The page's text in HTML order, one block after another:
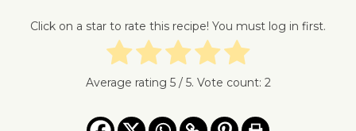
Click on a star to rate this recipe! You must log in first.
Average rating 5/ 5. Vote count: 2